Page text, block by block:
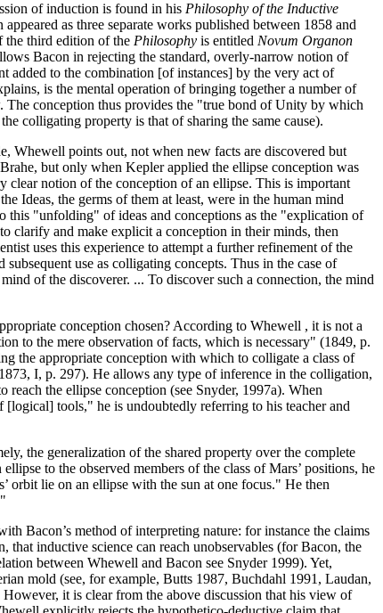
of induction is found in his Philosophy of the Inductive
as three separate works published between 1858 and
the third edition of the Philosophy is entitled Novum Organon
Bacon in rejecting the standard, overly-narrow notion of
added to the combination [of instances] by the very act of
is the mental operation of bringing together a number of
The conception thus provides the "true bond of Unity by which
colligating property is that of sharing the same cause).
Whewell points out, not when new facts are discovered but
but only when Kepler applied the ellipse conception was
clear notion of the conception of an ellipse. This is important
Ideas, the germs of them at least, were in the human mind
this "unfolding" of ideas and conceptions as the "explication of
clarify and make explicit a conception in their minds, then
uses this experience to attempt a further refinement of the
use as colligating concepts. Thus in the case of
of the discoverer. ... To discover such a connection, the mind
conception chosen? According to Whewell , it is not a
to the mere observation of facts, which is necessary" (1849, p.
the appropriate conception with which to colligate a class of
I, p. 297). He allows any type of inference in the colligation,
reach the ellipse conception (see Snyder, 1997a). When
tools," he is undoubtedly referring to his teacher and
the generalization of the shared property over the complete
to the observed members of the class of Mars’ positions, he
orbit lie on an ellipse with the sun at one focus." He then
Bacon’s method of interpreting nature: for instance the claims
that inductive science can reach unobservables (for Bacon, the
between Whewell and Bacon see Snyder 1999). Yet,
mold (see, for example, Butts 1987, Buchdahl 1991, Laudan,
it is clear from the above discussion that his view of